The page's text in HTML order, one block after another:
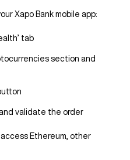
Xapo Bank mobile app:
tab
section and
validate the order
Ethereum, other